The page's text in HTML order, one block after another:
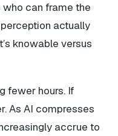
can frame the
actually
knowable versus
fewer hours. If
As AI compresses
accrue to